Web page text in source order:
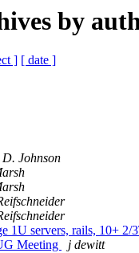
by
] [ date ]
Johnson
1U servers, rails, 10+
Meeting
j dewitt